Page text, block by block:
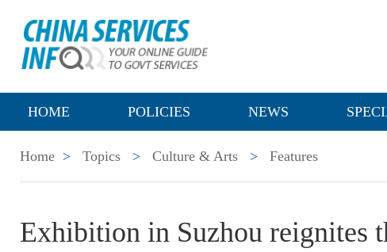
HOME POLICIES NEWS
Home > Topics > Culture & Arts > Features
Exhibition in Suzhou reignites